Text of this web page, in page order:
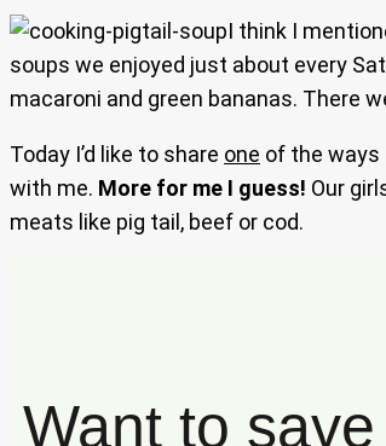
I think I
soups we enjoyed just about every
macaroni and green bananas. There
Today I’d like to share one of the ways
with me. More for me I guess! Our
meats like pig tail, beef or cod.
Want to